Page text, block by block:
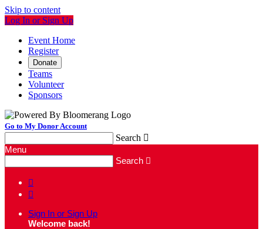
Skip to content
Log In or Sign Up
Event Home
Register
Donate
Teams
Volunteer
Sponsors
Go to My Donor Account
Search 
Menu
Search 


Sign In or Sign Up
Welcome back!